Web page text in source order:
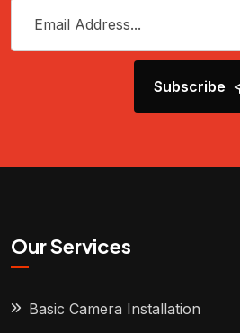
Subscribe
Our Services
Basic Camera Installation